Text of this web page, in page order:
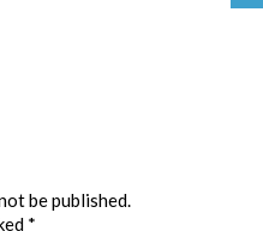
be published.
*